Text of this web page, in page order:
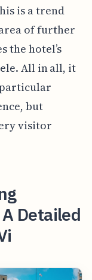
is a trend
of further
the hotel’s
All in all, it
particular
but
visitor
Detailed